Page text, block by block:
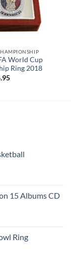
World Cup
Ring 2018
Current
15 Albums CD
Ring